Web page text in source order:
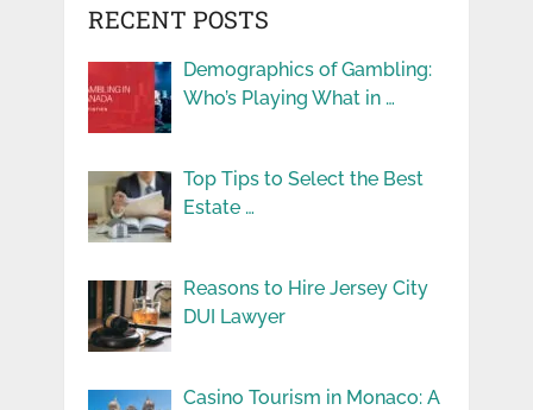
RECENT POSTS
Demographics of Gambling:
Who’s Playing What in …
Top Tips to Select the Best
Estate …
Reasons to Hire Jersey City
DUI Lawyer
Casino Tourism in Monaco: A